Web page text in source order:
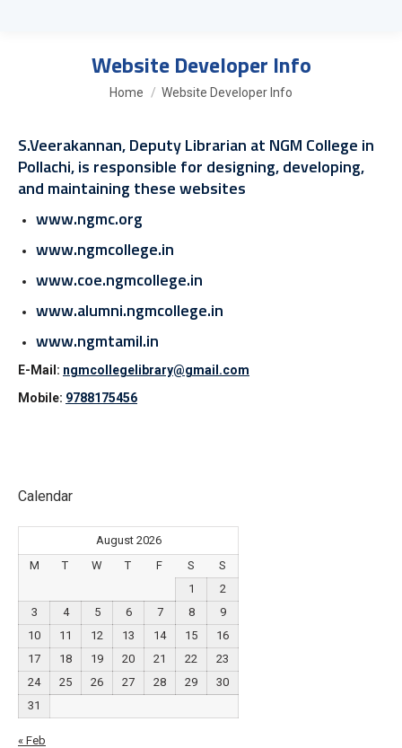
Website Developer Info
You are here:
Home Website Developer Info
S.Veerakannan, Deputy Librarian at NGM College in
Pollachi, is responsible for designing, developing,
and maintaining these websites
www.ngmc.org
www.ngmcollege.in
www.coe.ngmcollege.in
www.alumni.ngmcollege.in
www.ngmtamil.in
E-Mail: ngmcollegelibrary@gmail.com
Mobile: 9788175456
Calendar
August 2026
M
T W T F S
S
1
2
3
4 5 6 7 8
9
10
11 12 13 14 15
16
17
18 19 20 21 22
23
24
25 26 27 28 29
30
31
« Feb